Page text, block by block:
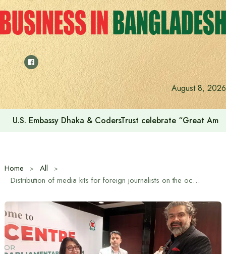
Skip
to
content
August 8, 2026
Voting for the 23rd Presidential Election on August 20
Home
All
Distribution of media kits for foreign journalists on the occasion of Referendum-2026 and the 13th National Parliament Election